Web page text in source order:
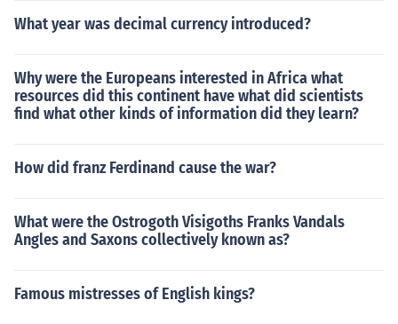
What year was decimal currency introduced?
Why were the Europeans interested in Africa what
resources did this continent have what did scientists
find what other kinds of information did they learn?
How did franz Ferdinand cause the war?
What were the Ostrogoth Visigoths Franks Vandals
Angles and Saxons collectively known as?
Famous mistresses of English kings?